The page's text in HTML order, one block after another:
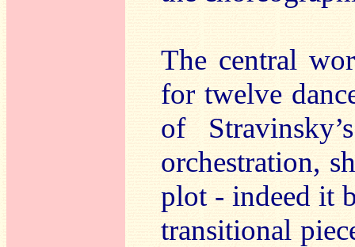
The central
for twelve
of
orchestration,
plot - indeed it
transitional